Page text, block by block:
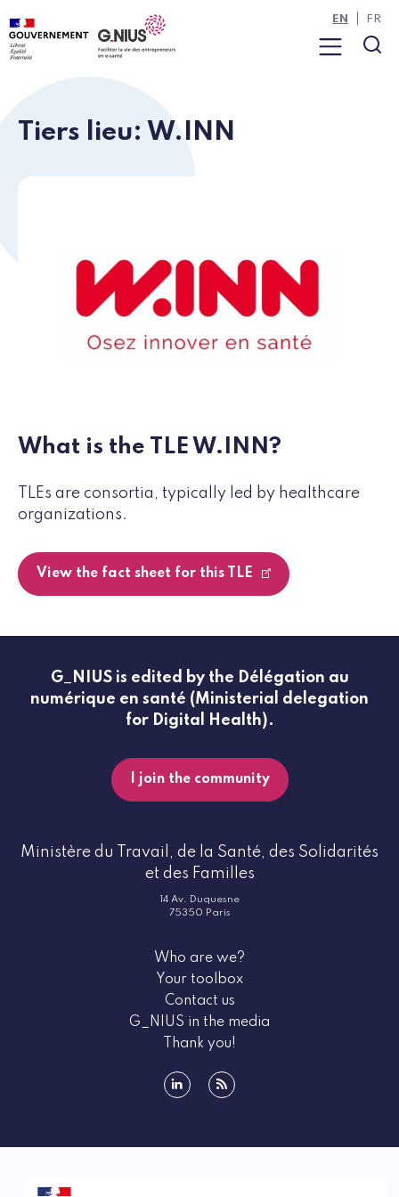
Cookies management panel
Skip to main content
Skip to navigation
Menu
EN FR
Tiers lieu: W.INN
What is the TLE W.INN?
TLEs are consortia, typically led by healthcare
organizations.
View the fact sheet for this TLE
G_NIUS is edited by the Délégation au
numérique en santé (Ministerial delegation
for Digital Health).
I join the community
Ministère du Travail, de la Santé, des Solidarités
et des Familles
14 Av. Duquesne
75350 Paris
Who are we?
Your toolbox
Contact us
G_NIUS in the media
Thank you!